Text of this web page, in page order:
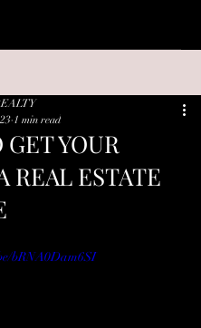
YOUR
REAL ESTATE
1 min read
bRNA0Dam6SI